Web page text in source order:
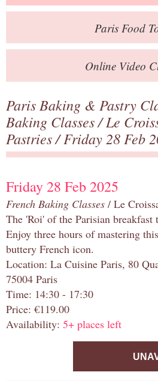
Books
Contact
ParisFood
Online Video
Paris Baking & Pastry
Baking Classes/Le
Pastries/ Friday 28 Feb
Friday 28 Feb 2025
French Baking Classes / Le
The 'Roi' of the Parisian breakfast
Enjoy three hours of mastering
buttery French icon.
Location: La Cuisine Paris, 80
75004 Paris
Time: 14:30 - 17:30
Price: €119.00
Availability: 5+ places left